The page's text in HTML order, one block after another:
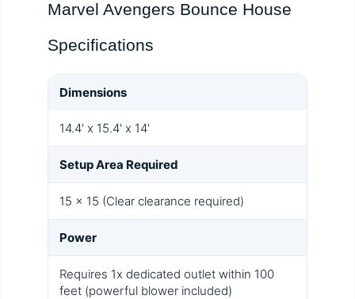
Marvel Avengers Bounce House
Specifications
Dimensions
14.4' x 15.4' x 14'
Setup Area Required
15 x 15 (Clear clearance required)
Power
Requires 1x dedicated outlet within 100
feet (powerful blower included)